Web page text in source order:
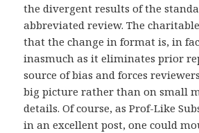
the divergent results of the
abbreviated review. The
that the change in format is, in
inasmuch as it eliminates prior
source of bias and forces
big picture rather than on small
details. Of course, as Prof-Like
in an excellent post, one could